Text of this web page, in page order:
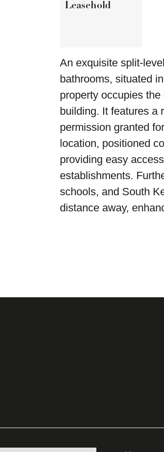
Leasehold
An exquisite split-
bathrooms, situated
property occupies
building. It features a
permission granted
location, positioned
providing easy
establishments.
schools, and South
distance away,